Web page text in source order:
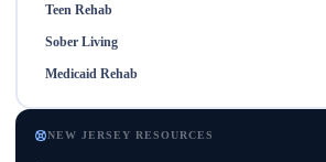
Teen Rehab
Sober Living
Medicaid Rehab
NEW JERSEY RESOURCES